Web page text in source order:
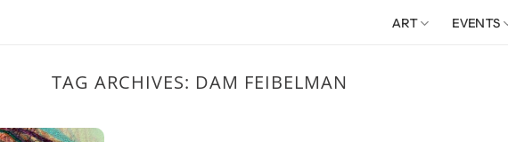
ART EVENTS
TAG ARCHIVES: DAM FEIBELMAN